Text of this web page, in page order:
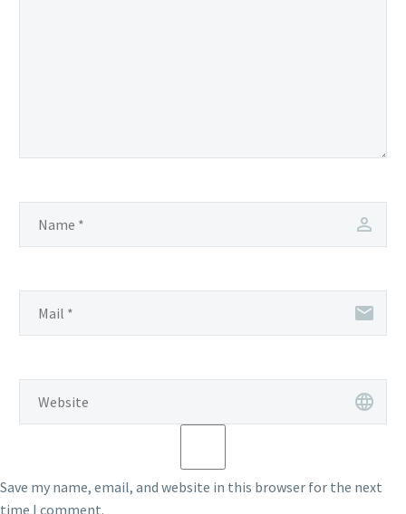
Save my name, email, and website in this browser for the next
time I comment.